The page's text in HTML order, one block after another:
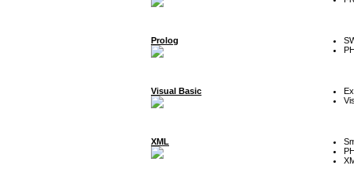
Prolog
Visual Basic
XML